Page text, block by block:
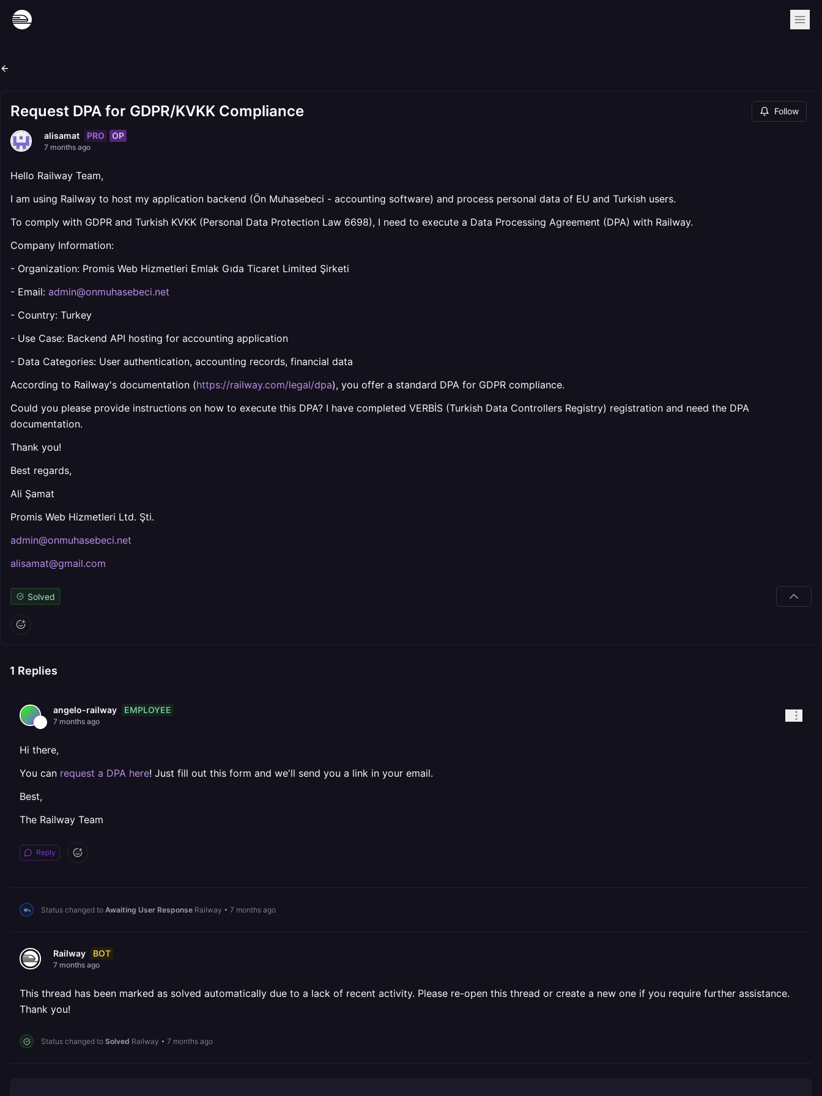
Request DPA for GDPR/KVKK Compliance Follow
alisamat PRO OP
7 months ago
Hello Railway Team,
I am using Railway to host my application backend (Ön Muhasebeci - accounting software) and process personal data of EU and Turkish users.
To comply with GDPR and Turkish KVKK (Personal Data Protection Law 6698), I need to execute a Data Processing Agreement (DPA) with Railway.
Company Information:
- Organization: Promis Web Hizmetleri Emlak Gıda Ticaret Limited Şirketi
- Email: admin@onmuhasebeci.net
- Country: Turkey
- Use Case: Backend API hosting for accounting application
- Data Categories: User authentication, accounting records, financial data
According to Railway's documentation (https://railway.com/legal/dpa), you offer a standard DPA for GDPR compliance.
Could you please provide instructions on how to execute this DPA? I have completed VERBİS (Turkish Data Controllers Registry) registration and need the DPA
documentation.
Thank you!
Best regards,
Ali Şamat
Promis Web Hizmetleri Ltd. Şti.
admin@onmuhasebeci.net
alisamat@gmail.com
Solved
1 Replies
angelo-railway EMPLOYEE
7 months ago
Hi there,
You can request a DPA here! Just fill out this form and we'll send you a link in your email.
Best,
The Railway Team
Reply
Status changed to Awaiting User Response Railway • 7 months ago
Railway BOT
7 months ago
This thread has been marked as solved automatically due to a lack of recent activity. Please re-open this thread or create a new one if you require further assistance.
Thank you!
Status changed to Solved Railway • 7 months ago